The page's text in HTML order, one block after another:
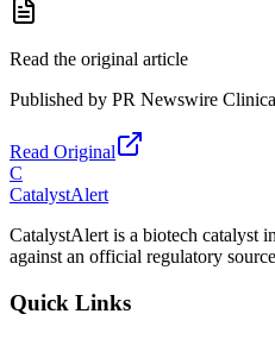
Read the original article
Published by PR Newswire
Read Original
C
CatalystAlert
CatalystAlert is a biotech catalyst
against an official regulatory
Quick Links